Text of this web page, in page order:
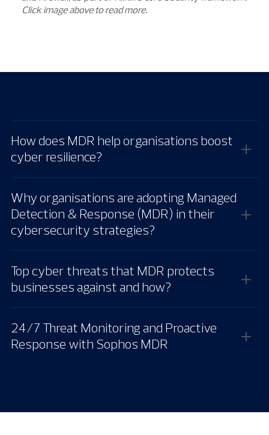
Click image above to read more.
How does MDR help organisations boost
cyber resilience?
Why organisations are adopting Managed
Detection & Response (MDR) in their
cybersecurity strategies?
Top cyber threats that MDR protects
businesses against and how?
24/7 Threat Monitoring and Proactive
Response with Sophos MDR